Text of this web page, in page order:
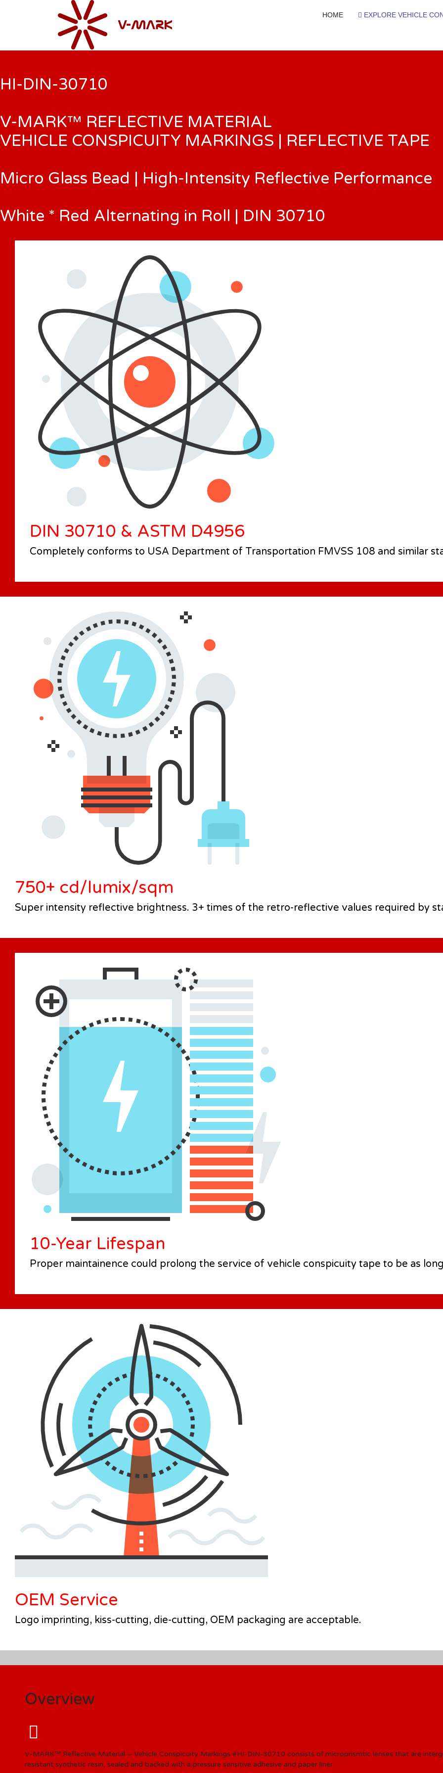
HOME EXPLORE VEHICLE
HI-DIN-30710
V-MARK™ REFLECTIVE MATERIAL
VEHICLE CONSPICUITY MARKINGS | REFLECTIVE TAPE
Micro Glass Bead | High-Intensity Reflective Performance
White * Red Alternating in Roll | DIN 30710
DIN 30710 & ASTM D4956
Completely conforms to USA Department of Transportation FMVSS 108 and similar
750+ cd/lumix/sqm
Super intensity reflective brightness. 3+ times of the retro-reflective values required by
10-Year Lifespan
Proper maintainence could prolong the service of vehicle conspicuity tape to be as
OEM Service
Logo imprinting, kiss-cutting, die-cutting, OEM packaging are acceptable.
Overview
V-MARK™ Reflective Material – Vehicle Conspicuity Markings #HI-DIN-30710 consists of microprismtic lenses that are
resistant synthetic resin, sealed and backed with a pressure sensitive adhesive and paper liner.